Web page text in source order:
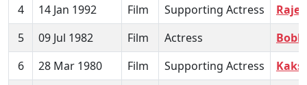
4
14 Jan 1992 Film Supporting Actress
5
09 Jul 1982 Film Actress
6
28 Mar 1980 Film Supporting Actress